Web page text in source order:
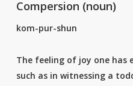
Compersion (noun)
kom-pur-shun
The feeling of joy one has
such as in witnessing a